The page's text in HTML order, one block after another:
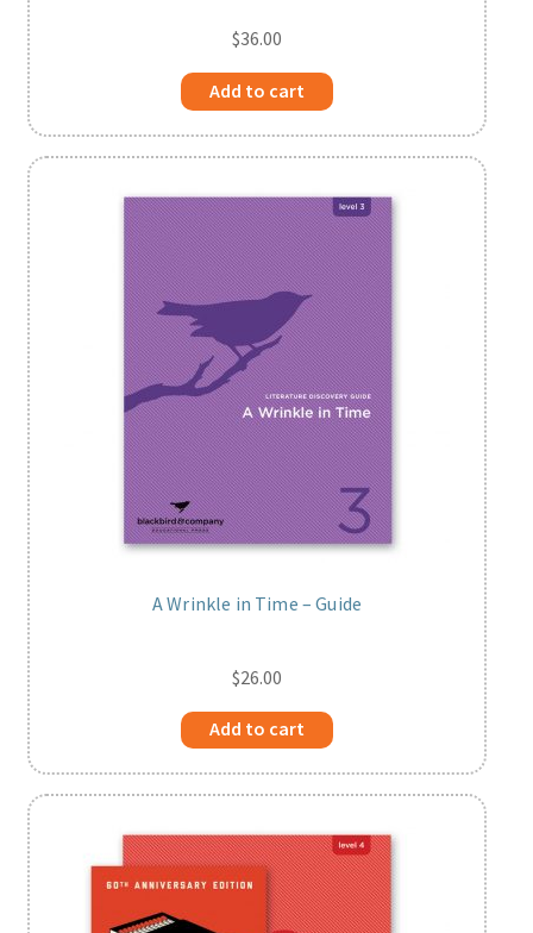
$36.00
Add to cart
A Wrinkle in Time – Guide
$26.00
Add to cart